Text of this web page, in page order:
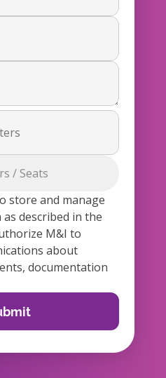
store and manage
described in the
M&I to
about
documentation